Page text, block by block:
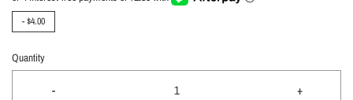
-$4.00
Quantity
- +